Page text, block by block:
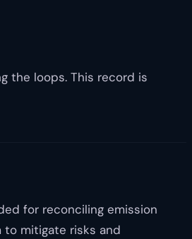
the loops. This record is
for reconciling emission
mitigate risks and